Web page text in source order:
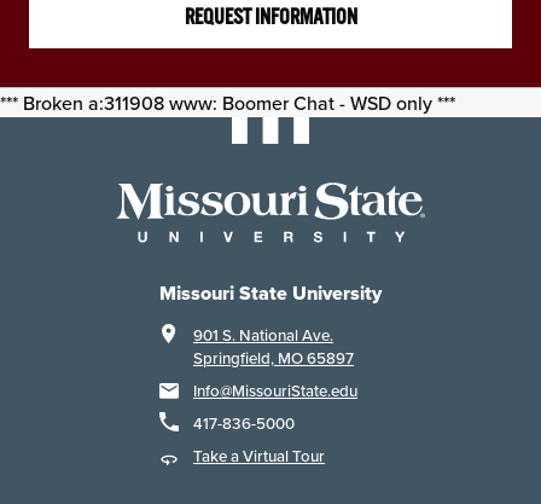
REQUEST INFORMATION
*** Broken a:311908 www: Boomer Chat - WSD only ***
Missouri State University
901 S. National Ave.
Springfield, MO 65897
Info@MissouriState.edu
417-836-5000
Take a Virtual Tour